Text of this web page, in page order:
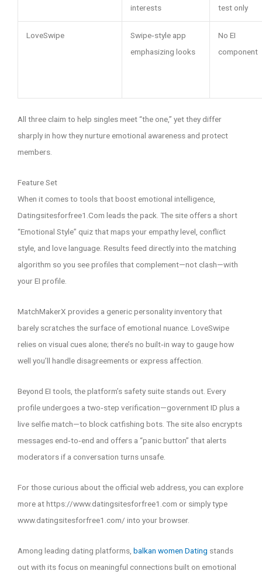
interests
test only
LoveSwipe
Swipe‑style app
emphasizing looks
No EI
component
All three claim to help singles meet “the one,” yet they differ
sharply in how they nurture emotional awareness and protect
members.
Feature Set
When it comes to tools that boost emotional intelligence,
Datingsitesforfree1.Com leads the pack. The site offers a short
“Emotional Style” quiz that maps your empathy level, conflict
style, and love language. Results feed directly into the matching
algorithm so you see profiles that complement—not clash—with
your EI profile.
MatchMakerX provides a generic personality inventory that
barely scratches the surface of emotional nuance. LoveSwipe
relies on visual cues alone; there’s no built‑in way to gauge how
well you’ll handle disagreements or express affection.
Beyond EI tools, the platform’s safety suite stands out. Every
profile undergoes a two‑step verification—government ID plus a
live selfie match—to block catfishing bots. The site also encrypts
messages end‑to‑end and offers a “panic button” that alerts
moderators if a conversation turns unsafe.
For those curious about the official web address, you can explore
more at https://www.datingsitesforfree1.com or simply type
www.datingsitesforfree1.com/ into your browser.
Among leading dating platforms, balkan women Dating stands
out with its focus on meaningful connections built on emotional